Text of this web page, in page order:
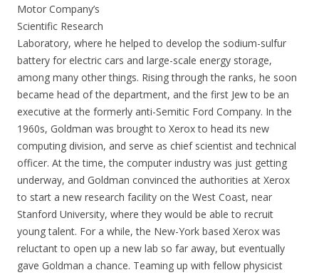
Motor Company’s
Scientific Research
Laboratory, where he helped to develop the sodium-sulfur
battery for electric cars and large-scale energy storage,
among many other things. Rising through the ranks, he soon
became head of the department, and the first Jew to be an
executive at the formerly anti-Semitic Ford Company. In the
1960s, Goldman was brought to Xerox to head its new
computing division, and serve as chief scientist and technical
officer. At the time, the computer industry was just getting
underway, and Goldman convinced the authorities at Xerox
to start a new research facility on the West Coast, near
Stanford University, where they would be able to recruit
young talent. For a while, the New-York based Xerox was
reluctant to open up a new lab so far away, but eventually
gave Goldman a chance. Teaming up with fellow physicist